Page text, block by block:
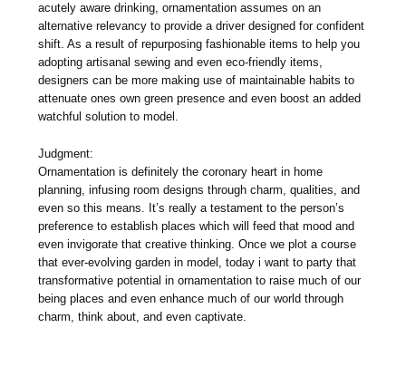
acutely aware drinking, ornamentation assumes on an
alternative relevancy to provide a driver designed for confident
shift. As a result of repurposing fashionable items to help you
adopting artisanal sewing and even eco-friendly items,
designers can be more making use of maintainable habits to
attenuate ones own green presence and even boost an added
watchful solution to model.
Judgment:
Ornamentation is definitely the coronary heart in home
planning, infusing room designs through charm, qualities, and
even so this means. It’s really a testament to the person’s
preference to establish places which will feed that mood and
even invigorate that creative thinking. Once we plot a course
that ever-evolving garden in model, today i want to party that
transformative potential in ornamentation to raise much of our
being places and even enhance much of our world through
charm, think about, and even captivate.